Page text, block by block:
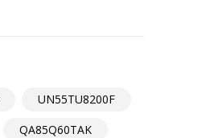
UN55TU8200F
QA85Q60TAK